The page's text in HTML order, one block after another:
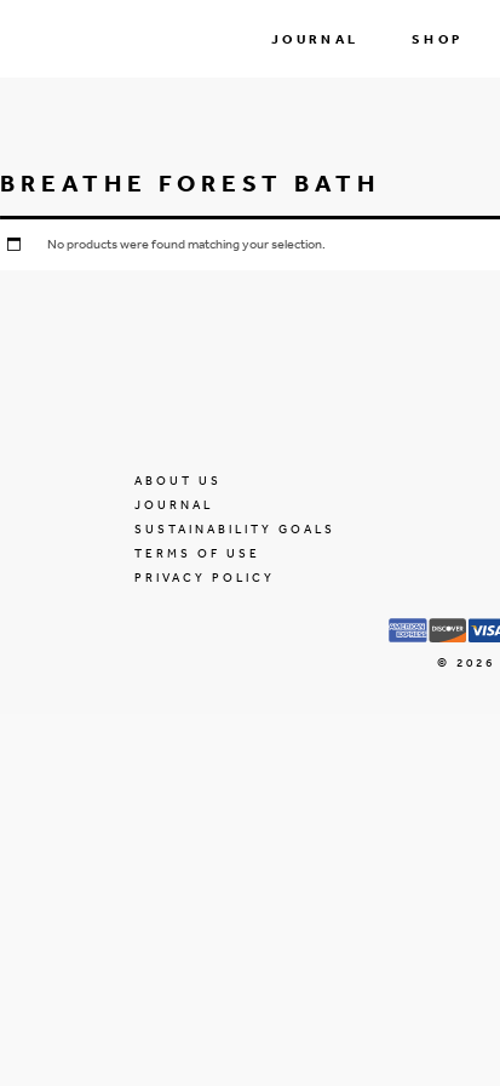
JOURNAL SHOP
BREATHE FOREST BATH
No products were found matching your selection.
ABOUT US
JOURNAL
SUSTAINABILITY GOALS
TERMS OF USE
PRIVACY POLICY
© 2026